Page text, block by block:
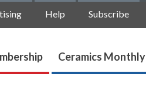
Help Subscribe
Ceramics Monthly